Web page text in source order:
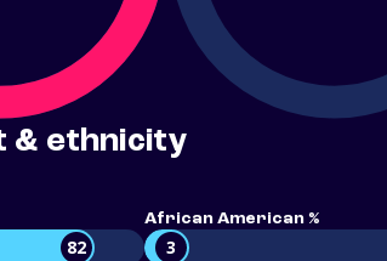
& ethnicity
82
African American %
3